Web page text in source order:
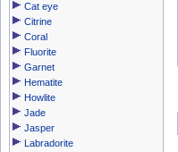
Cat eye
Citrine
Coral
Fluorite
Garnet
Hematite
Howlite
Jade
Jasper
Labradorite